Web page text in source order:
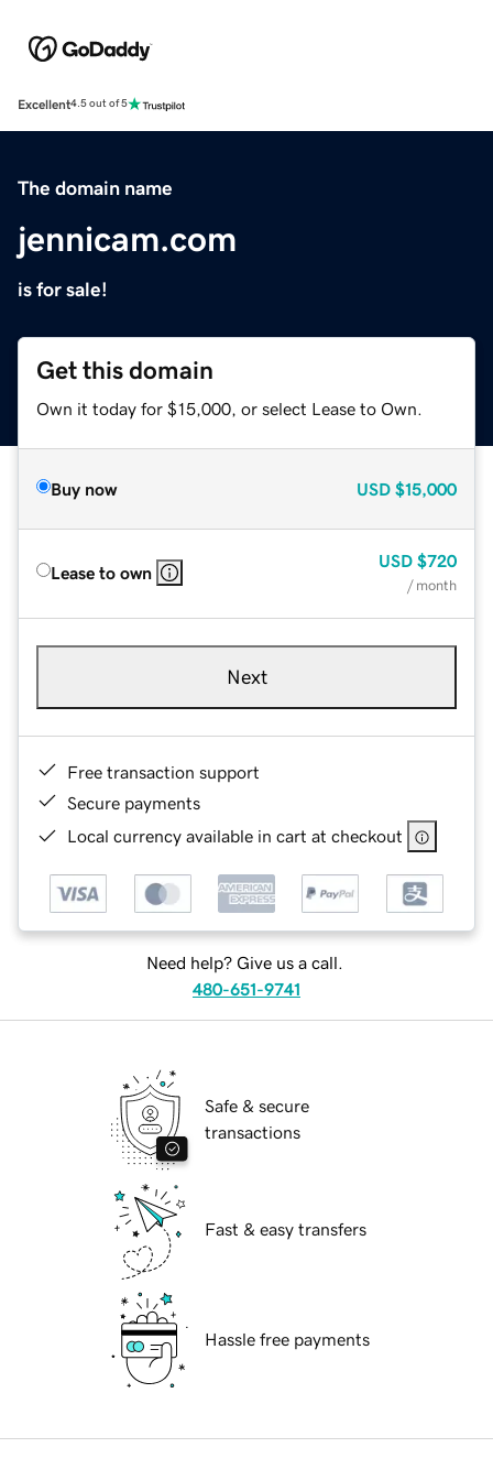
Excellent4.5 out of 5
The domain name
jennicam.com
is for sale!
Get this domain
Own it today for $15,000, or select Lease to Own.
Buy now USD $15,000
Lease to own
USD $720
/ month
Next
Free transaction support
Secure payments
Local currency available in cart at checkout
Need help? Give us a call.
480-651-9741
Safe & secure
transactions
Fast & easy transfers
Hassle free payments